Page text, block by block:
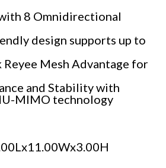
8 Omnidirectional
design supports up to
Reyee Mesh Advantage for
and Stability with
MIMO technology